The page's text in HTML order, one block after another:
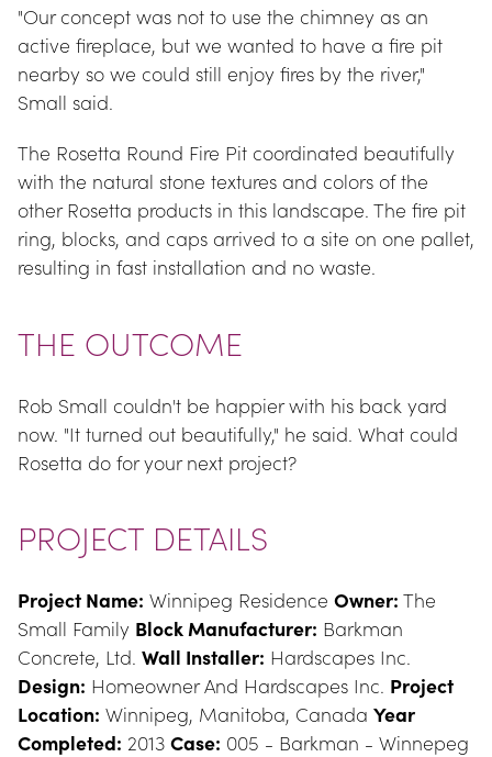
"Our concept was not to use the chimney as an
active fireplace, but we wanted to have a fire pit
nearby so we could still enjoy fires by the river,"
Small said.
The Rosetta Round Fire Pit coordinated beautifully
with the natural stone textures and colors of the
other Rosetta products in this landscape. The fire pit
ring, blocks, and caps arrived to a site on one pallet,
resulting in fast installation and no waste.
THE OUTCOME
Rob Small couldn't be happier with his back yard
now. "It turned out beautifully," he said. What could
Rosetta do for your next project?
PROJECT DETAILS
Project Name: Winnipeg Residence Owner: The
Small Family Block Manufacturer: Barkman
Concrete, Ltd. Wall Installer:
Design: Homeowner And Hardscapes Inc. Project
Location: Winnipeg, Manitoba, Canada Year
Completed: 2013 Case: 005 - Barkman - Winnepeg